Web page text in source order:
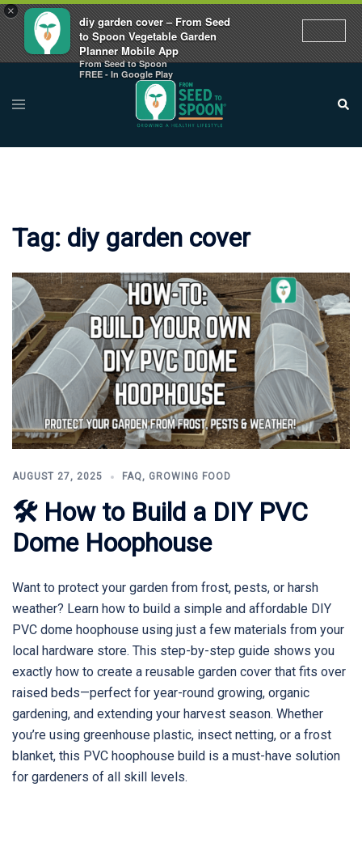
×
diy garden cover – From Seed
to Spoon Vegetable Garden
Planner Mobile App
From Seed to Spoon
FREE - In Google Play
content
Toggle
menu
Tag: diy garden cover
AUGUST 27, 2025 FAQ, GROWING FOOD
🛠 How to Build a DIY PVC
Dome Hoophouse
Want to protect your garden from frost, pests, or harsh
weather? Learn how to build a simple and affordable DIY
PVC dome hoophouse using just a few materials from your
local hardware store. This step-by-step guide shows you
exactly how to create a reusable garden cover that fits over
raised beds—perfect for year-round growing, organic
gardening, and extending your harvest season. Whether
you’re using greenhouse plastic, insect netting, or a frost
blanket, this PVC hoophouse build is a must-have solution
for gardeners of all skill levels.